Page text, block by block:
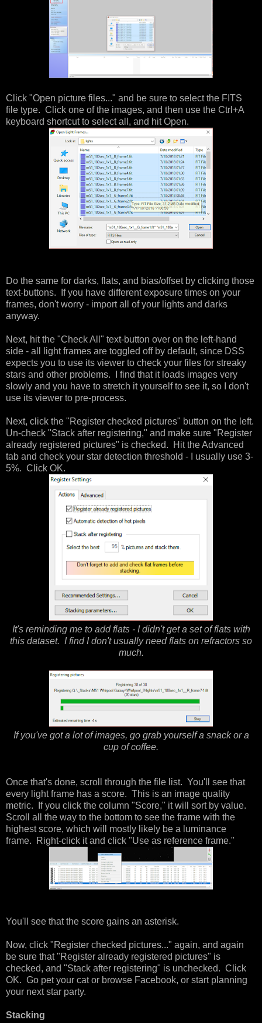
Click "Open picture files..." and be sure to select the FITS
file type. Click one of the images, and then use the Ctrl+A
keyboard shortcut to select all, and hit Open.
Do the same for darks, flats, and bias/offset by clicking those
text-buttons. If you have different exposure times on your
frames, don't worry - import all of your lights and darks
anyway.
Next, hit the "Check All" text-button over on the left-hand
side - all light frames are toggled off by default, since DSS
expects you to use its viewer to check your files for streaky
stars and other problems. I find that it loads images very
slowly and you have to stretch it yourself to see it, so I don't
use its viewer to pre-process.
Next, click the "Register checked pictures" button on the left.
Un-check "Stack after registering," and make sure "Register
already registered pictures" is checked. Hit the Advanced
tab and check your star detection threshold - I usually use 3-
5%. Click OK.
It's reminding me to add flats - I didn't get a set of flats with
this dataset. I find I don't usually need flats on refractors so
much.
If you've got a lot of images, go grab yourself a snack or a
cup of coffee.
Once that's done, scroll through the file list. You'll see that
every light frame has a score. This is an image quality
metric. If you click the column "Score," it will sort by value.
Scroll all the way to the bottom to see the frame with the
highest score, which will mostly likely be a luminance
frame. Right-click it and click "Use as reference frame."
You'll see that the score gains an asterisk.
Now, click "Register checked pictures..." again, and again
be sure that "Register already registered pictures" is
checked, and "Stack after registering" is unchecked. Click
OK. Go pet your cat or browse Facebook, or start planning
your next star party.
Stacking